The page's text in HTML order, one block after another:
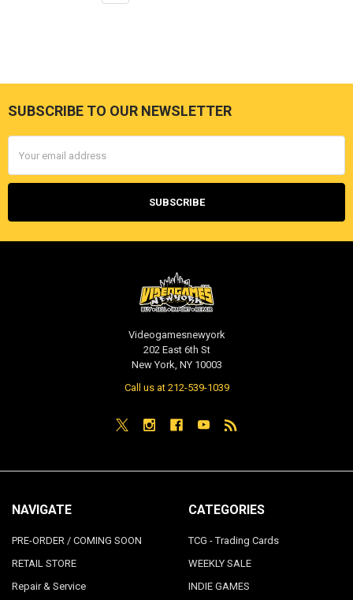
Footer
SUBSCRIBE TO OUR NEWSLETTER
Address
Videogamesnewyork
202 East 6th St
New York, NY 10003
Call us at 212-539-1039
NAVIGATE
PRE-ORDER / COMING SOON
RETAIL STORE
Repair & Service
CATEGORIES
TCG - Trading Cards
WEEKLY SALE
INDIE GAMES